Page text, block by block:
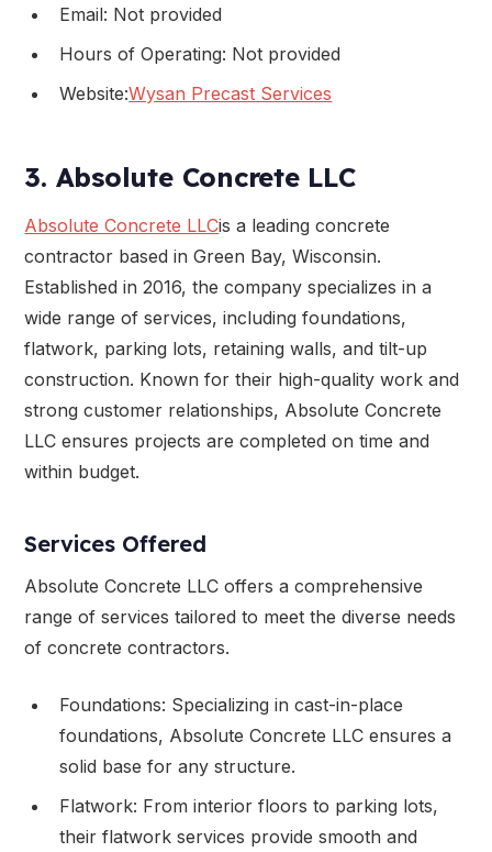
Email: Not provided
Hours of Operating: Not provided
Website:Wysan Precast Services
3. Absolute Concrete LLC
Absolute Concrete LLCis a leading concrete
contractor based in Green Bay, Wisconsin.
Established in 2016, the company specializes in a
wide range of services, including foundations,
flatwork, parking lots, retaining walls, and tilt-up
construction. Known for their high-quality work and
strong customer relationships, Absolute Concrete
LLC ensures projects are completed on time and
within budget.
Services Offered
Absolute Concrete LLC offers a comprehensive
range of services tailored to meet the diverse needs
of concrete contractors.
Foundations: Specializing in cast-in-place
foundations, Absolute Concrete LLC ensures a
solid base for any structure.
Flatwork: From interior floors to parking lots,
their flatwork services provide smooth and